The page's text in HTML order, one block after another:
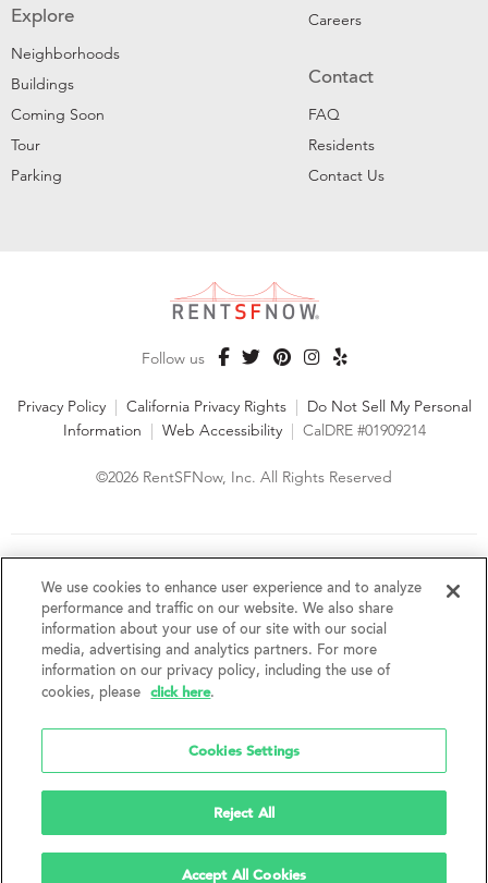
Explore
Neighborhoods
Buildings
Coming Soon
Tour
Parking
Careers
Contact
FAQ
Residents
Contact Us
Follow us
Privacy Policy | California Privacy Rights | Do Not Sell My Personal
Information | Web Accessibility | CalDRE #01909214
©2026 RentSFNow, Inc. All Rights Reserved
fair housing laws. We encourage and support an affirmative
advertising and marketing program in which there are no
barriers to obtaining housing because of a person's actual or
perceived race, color, religion, creed, sex, handicap,
disability, AIDS/HIV status, familial status, national origin, ancestry, place of
birth, age, sexual orientation, gender identity, source of income, weight,
height or other protected category under federal, state or local law.
without notice. Features, amenities, unit sizes, and prices vary by building.
We use cookies to enhance user experience and to analyze
performance and traffic on our website. We also share
information about your use of our site with our social
media, advertising and analytics partners. For more
information on our privacy policy, including the use of
cookies, please
click here.
Cookies Settings
Reject All
Accept All Cookies